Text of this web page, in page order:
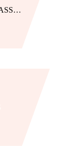
MAIN: HIP HOP (AGES 5+ CLASSES)